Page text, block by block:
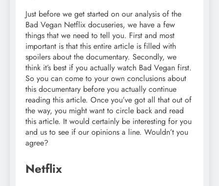
Just before we get started on our analysis of the
Bad Vegan Netflix docuseries, we have a few
things that we need to tell you. First and most
important is that this entire article is filled with
spoilers about the documentary. Secondly, we
think it’s best if you actually watch Bad Vegan first.
So you can come to your own conclusions about
this documentary before you actually continue
reading this article. Once you’ve got all that out of
the way, you might want to circle back and read
this article. It would certainly be interesting for you
and us to see if our opinions a line. Wouldn’t you
agree?
Netflix